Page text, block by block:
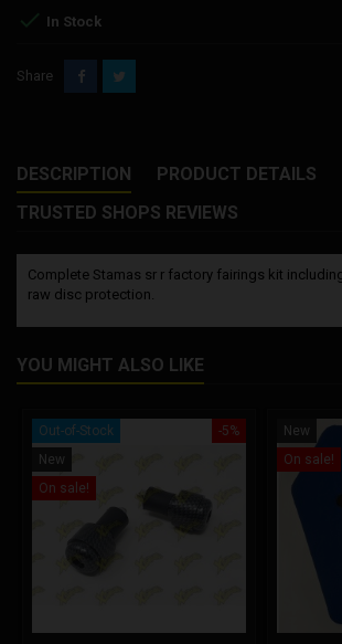
 In Stock
Share
DESCRIPTION
PRODUCT DETAILS
TRUSTED SHOPS REVIEWS
Complete Stamas sr r factory fairings kit
raw disc protection.
YOU MIGHT ALSO LIKE
-5%
Out-of-Stock
New
On sale!
New
On sale!